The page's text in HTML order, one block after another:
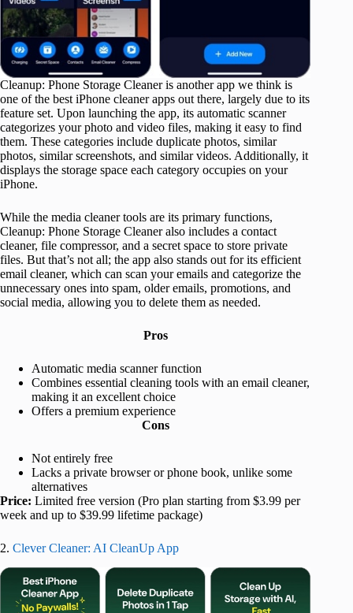
Cleanup: Phone Storage Cleaner is another app we think is
one of the best iPhone cleaner apps out there, largely due to its
feature set. Upon launching the app, its automatic scanner
categorizes your photo and video files, making it easy to find
them. These categories include duplicate photos, similar
photos, similar screenshots, and similar videos. Additionally, it
displays the storage space each category occupies on your
iPhone.
While the media cleaner tools are its primary functions,
Cleanup: Phone Storage Cleaner also includes a contact
cleaner, file compressor, and a secret space to store private
files. But that’s not all; the app also stands out for its efficient
email cleaner, which can scan your emails and categorize the
unnecessary ones into spam, older emails, promotions, and
social media, allowing you to delete them as needed.
Pros
Automatic media scanner function
Combines essential cleaning tools with an email cleaner,
making it an excellent choice
Offers a premium experience
Cons
Not entirely free
Lacks a private browser or phone book, unlike some
alternatives
Price: Limited free version (Pro plan starting from $3.99 per
week and up to $39.99 lifetime package)
2. Clever Cleaner: AI CleanUp App